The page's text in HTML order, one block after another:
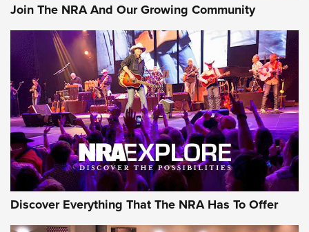
Join The NRA And Our Growing Community
Discover Everything That The NRA Has To Offer